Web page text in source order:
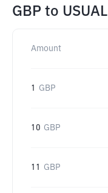
GBP to USUAL
Amount
1 GBP
10 GBP
11 GBP